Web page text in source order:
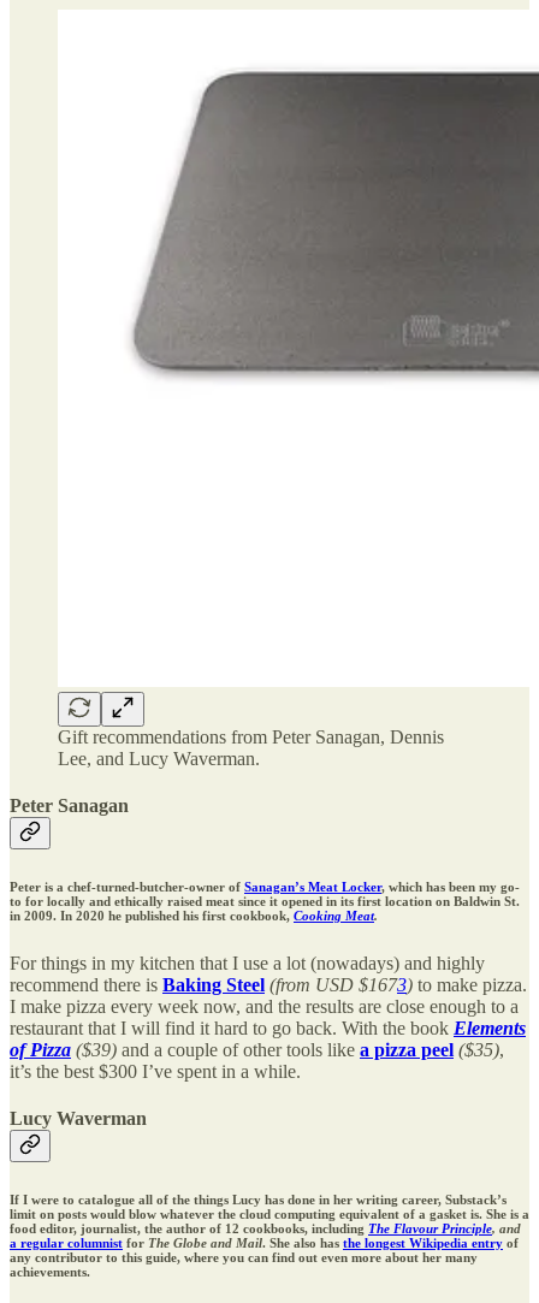
Gift recommendations from Peter Sanagan, Dennis
Lee, and Lucy Waverman.
Peter Sanagan
Peter is a chef-turned-butcher-owner of Sanagan’s Meat Locker, which has been my go-
to for locally and ethically raised meat since it opened in its first location on Baldwin St.
in 2009. In 2020 he published his first cookbook, Cooking Meat.
For things in my kitchen that I use a lot (nowadays) and highly
recommend there is Baking Steel (from USD $1673) to make pizza.
I make pizza every week now, and the results are close enough to a
restaurant that I will find it hard to go back. With the book Elements
of Pizza ($39) and a couple of other tools like a pizza peel ($35),
it’s the best $300 I’ve spent in a while.
Lucy Waverman
If I were to catalogue all of the things Lucy has done in her writing career, Substack’s
limit on posts would blow whatever the cloud computing equivalent of a gasket is. She is a
food editor, journalist, the author of 12 cookbooks, including The Flavour Principle, and
a regular columnist for The Globe and Mail. She also has the longest Wikipedia entry of
any contributor to this guide, where you can find out even more about her many
achievements.